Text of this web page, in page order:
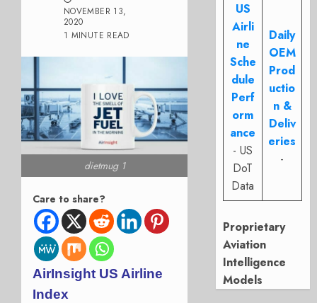
NOVEMBER 13,
2020
1 MINUTE READ
dietmug 1
Care to share?
AirInsight US Airline
Index
US
Airli
ne
Sche
dule
Perf
orm
ance
- US
DoT
Data
Daily
OEM
Prod
uctio
n &
Deliv
eries
-
Proprietary
Aviation
Intelligence
Models